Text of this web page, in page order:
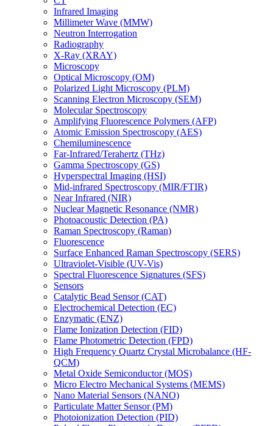
Infrared Imaging
Millimeter Wave (MMW)
Neutron Interrogation
Radiography
X-Ray (XRAY)
Microscopy
Optical Microscopy (OM)
Polarized Light Microscopy (PLM)
Scanning Electron Microscopy (SEM)
Molecular Spectroscopy
Amplifying Fluorescence Polymers (AFP)
Atomic Emission Spectroscopy (AES)
Chemiluminescence
Far-Infrared/Terahertz (THz)
Gamma Spectroscopy (GS)
Hyperspectral Imaging (HSI)
Mid-infrared Spectroscopy (MIR/FTIR)
Near Infrared (NIR)
Nuclear Magnetic Resonance (NMR)
Photoacoustic Detection (PA)
Raman Spectroscopy (Raman)
Fluorescence
Surface Enhanced Raman Spectroscopy (SERS)
Ultraviolet-Visible (UV-Vis)
Spectral Fluorescence Signatures (SFS)
Sensors
Catalytic Bead Sensor (CAT)
Electrochemical Detection (EC)
Enzymatic (ENZ)
Flame Ionization Detection (FID)
Flame Photometric Detection (FPD)
High Frequency Quartz Crystal Microbalance (HF-
QCM)
Metal Oxide Semiconductor (MOS)
Micro Electro Mechanical Systems (MEMS)
Nano Material Sensors (NANO)
Particulate Matter Sensor (PM)
Photoionization Detection (PID)